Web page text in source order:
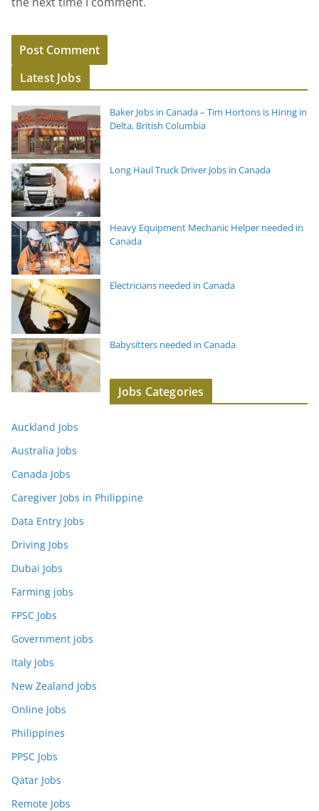
Latest Jobs
Baker Jobs in Canada – Tim Hortons is Hiring in
Delta, British Columbia
Long Haul Truck Driver Jobs in Canada
Heavy Equipment Mechanic Helper needed in
Canada
Electricians needed in Canada
Babysitters needed in Canada
Jobs Categories
Auckland Jobs
Australia Jobs
Canada Jobs
Caregiver Jobs in Philippine
Data Entry Jobs
Driving Jobs
Dubai Jobs
Farming jobs
FPSC Jobs
Government jobs
Italy Jobs
New Zealand Jobs
Online Jobs
Philippines
PPSC Jobs
Qatar Jobs
Remote Jobs